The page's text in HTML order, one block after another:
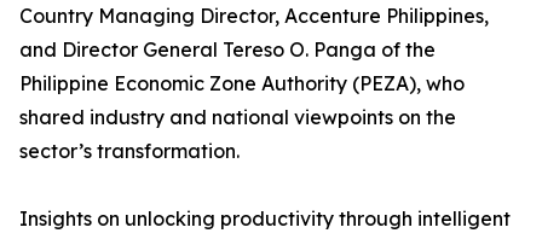
Country Managing Director, Accenture Philippines,
and Director General Tereso O. Panga of the
Philippine Economic Zone Authority (PEZA), who
shared industry and national viewpoints on the
sector’s transformation.
Insights on unlocking productivity through intelligent